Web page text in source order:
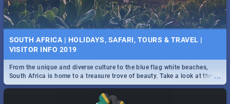
SOUTH AFRICA | HOLIDAYS, SAFARI, TOURS & TRAVEL |
VISITOR INFO 2019
...
From the unique and diverse culture to the blue flag white beaches,
South Africa is home to a treasure trove of beauty. Take a look at the
only guide to SA you need.